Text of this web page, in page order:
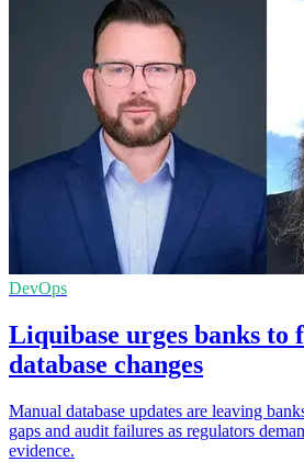
DevOps
Liquibase urges banks to
database changes
Manual database updates are leaving
gaps and audit failures as regulators
evidence.